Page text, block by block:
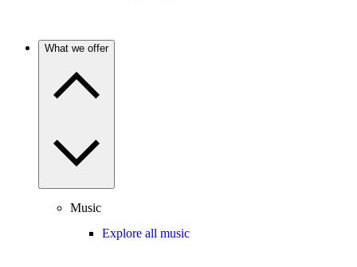
What we offer
Music
Explore all music